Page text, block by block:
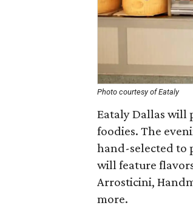
Photo courtesy of Eataly
Eataly Dallas will
foodies. The
hand-selected to
will feature
Arrosticini,
more.